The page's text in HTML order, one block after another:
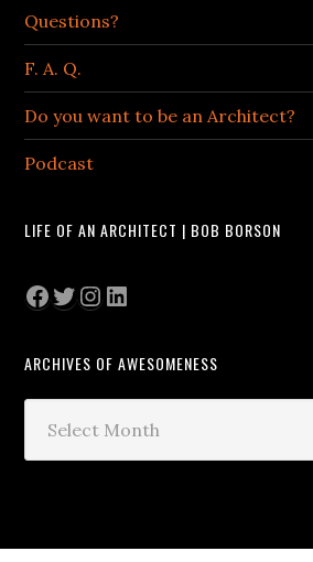
Questions?
F. A. Q.
Do you want to be an Architect?
Podcast
LIFE OF AN ARCHITECT | BOB BORSON
Facebook
Twitter
Instagram
LinkedIn
ARCHIVES OF AWESOMENESS